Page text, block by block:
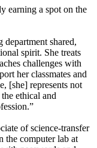
earning a spot on the
shared,
spirit. She treats
challenges with
her classmates and
[she] represents not
ethical and
of science-transfer
the computer lab at